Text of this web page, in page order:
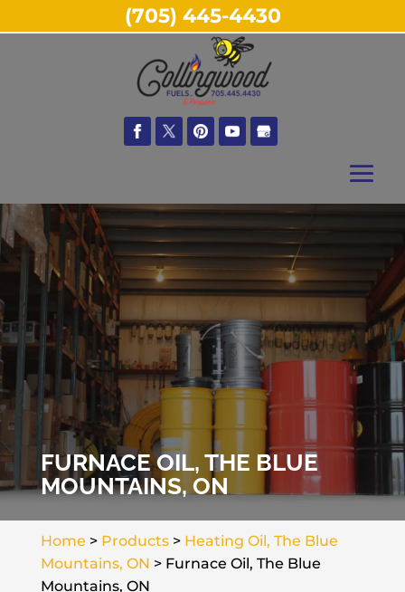
FURNACE OIL, THE BLUE
MOUNTAINS, ON
Home > Products> Heating Oil, The Blue
Mountains, ON > Furnace Oil, The Blue
Mountains, ON
(705) 445-4430